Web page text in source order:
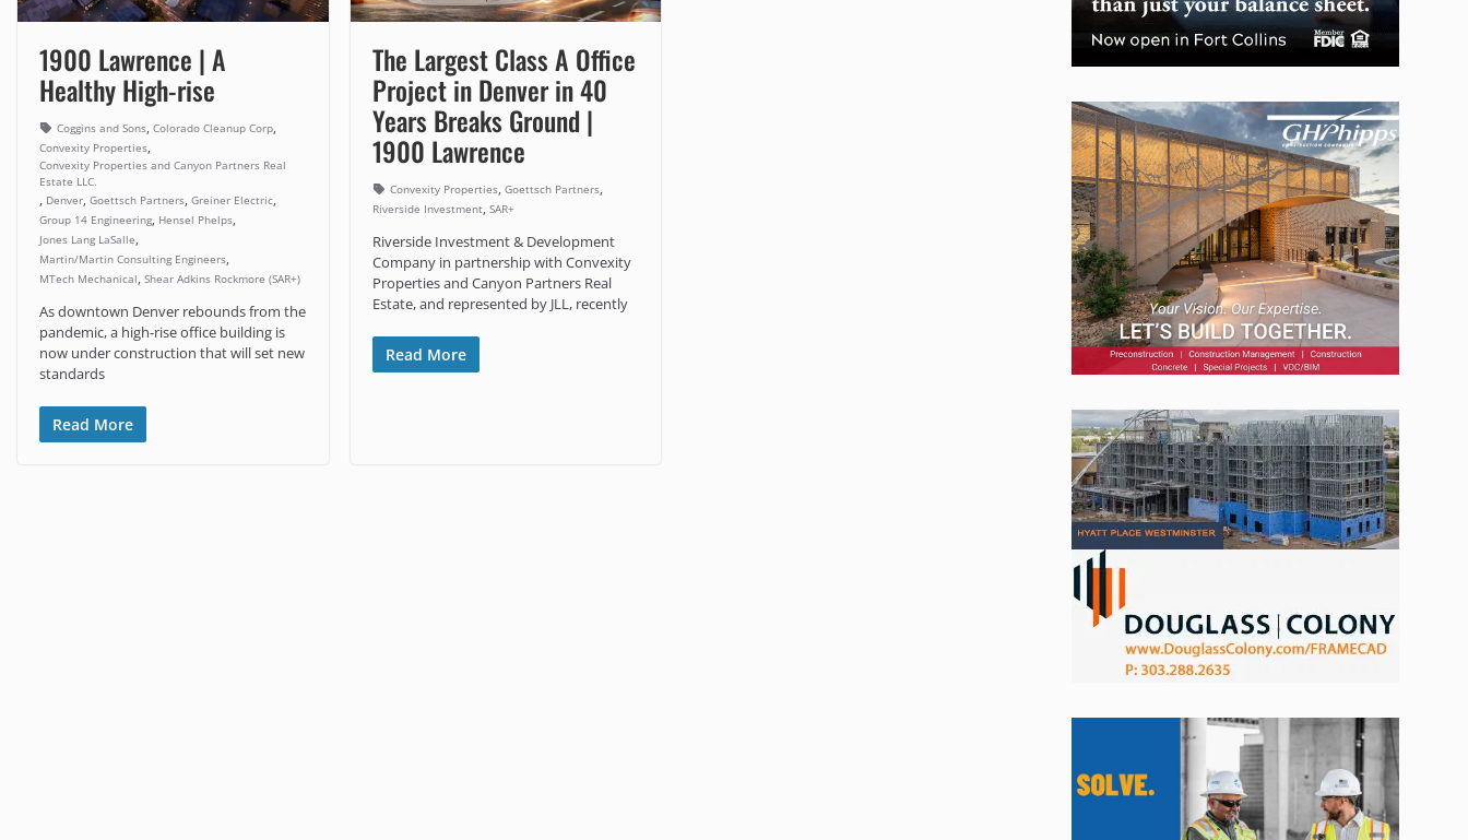
1900 Lawrence | A
Healthy High-rise
Coggins and Sons, Colorado Cleanup Corp,
Convexity Properties,
Convexity Properties and Canyon Partners Real
Estate LLC.
, Denver, Goettsch Partners, Greiner Electric,
Group 14 Engineering, Hensel Phelps,
Jones Lang LaSalle,
Martin/Martin Consulting Engineers,
MTech Mechanical, Shear Adkins Rockmore (SAR+)
As downtown Denver rebounds from the
pandemic, a high-rise office building is
now under construction that will set new
standards
Read More
The Largest Class A Office
Project in Denver in 40
Years Breaks Ground |
1900 Lawrence
Convexity Properties, Goettsch Partners,
Riverside Investment, SAR+
Riverside Investment & Development
Company in partnership with Convexity
Properties and Canyon Partners Real
Estate, and represented by JLL, recently
Read More